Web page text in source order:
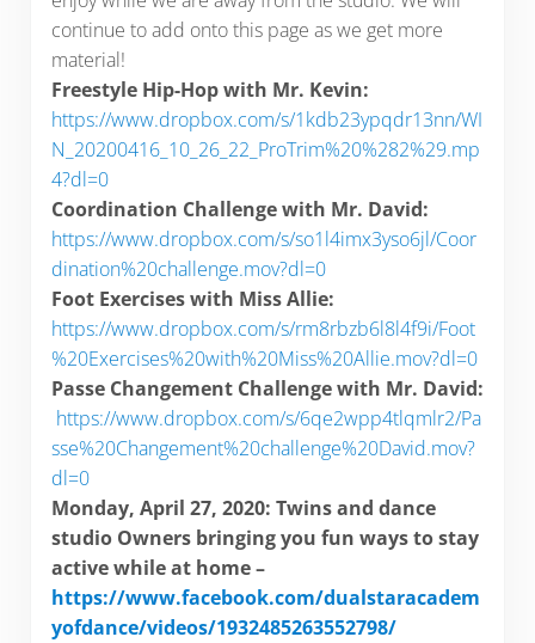
continue to add onto this page as we get more
material!
Freestyle Hip-Hop with Mr. Kevin:
https://www.dropbox.com/s/1kdb23ypqdr13nn/WI
N_20200416_10_26_22_ProTrim%20%282%29.mp
4?dl=0
Coordination Challenge with Mr. David:
https://www.dropbox.com/s/so1l4imx3yso6jl/Coor
dination%20challenge.mov?dl=0
Foot Exercises with Miss Allie:
https://www.dropbox.com/s/rm8rbzb6l8l4f9i/Foot
%20Exercises%20with%20Miss%20Allie.mov?dl=0
Passe Changement Challenge with Mr. David:
https://www.dropbox.com/s/6qe2wpp4tlqmlr2/Pa
sse%20Changement%20challenge%20David.mov?
dl=0
Monday, April 27, 2020: Twins and dance
studio Owners bringing you fun ways to stay
active while at home –
https://www.facebook.com/dualstaracadem
yofdance/videos/1932485263552798/